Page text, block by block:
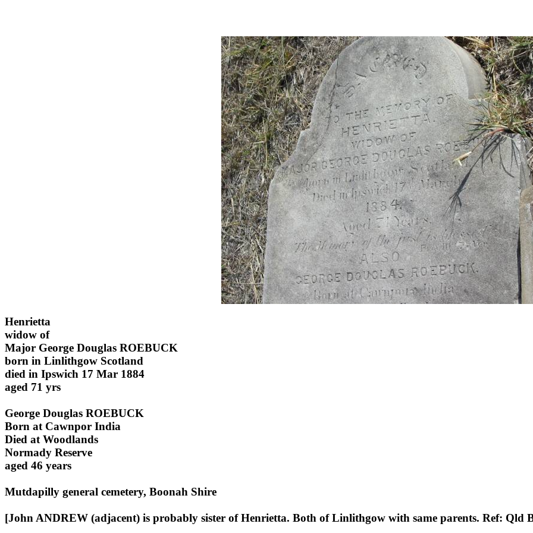
Henrietta
widow of
Major George Douglas ROEBUCK
born in Linlithgow Scotland
died in Ipswich 17 Mar 1884
aged 71 yrs
George Douglas ROEBUCK
Born at Cawnpor India
Died at Woodlands
Normady Reserve
aged 46 years
Mutdapilly general cemetery, Boonah Shire
[John ANDREW (adjacent) is probably sister of Henrietta. Both of Linlithgow with same parents. Ref: Qld